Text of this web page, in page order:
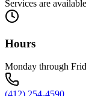
Services are
Hours
Monday through